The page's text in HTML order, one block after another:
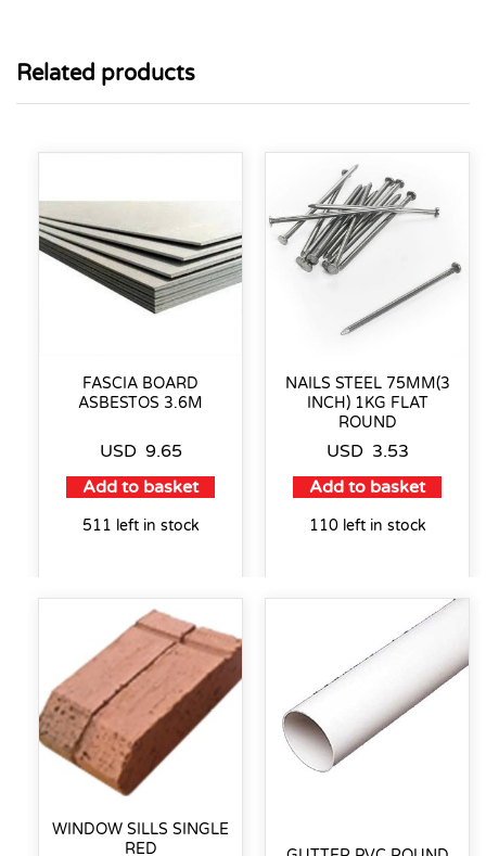
Related products
FASCIA BOARD
ASBESTOS 3.6M
USD 9.65
Add to basket
511 left in stock
NAILS STEEL 75MM(3
INCH) 1KG FLAT
ROUND
USD 3.53
Add to basket
110 left in stock
WINDOW SILLS SINGLE
RED